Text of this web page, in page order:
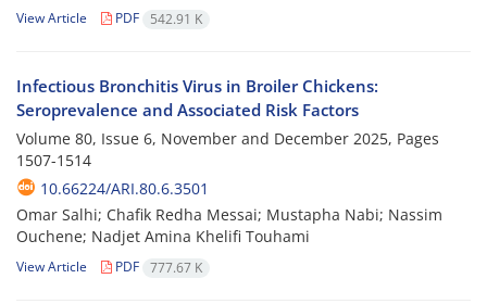
View Article PDF 542.91 K
Infectious Bronchitis Virus in Broiler Chickens:
Seroprevalence and Associated Risk Factors
Volume 80, Issue 6, November and December 2025, Pages
1507-1514
10.66224/ARI.80.6.3501
Omar Salhi; Chafik Redha Messai; Mustapha Nabi; Nassim
Ouchene; Nadjet Amina Khelifi Touhami
View Article PDF 777.67 K